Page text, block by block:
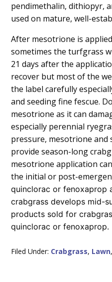
pendimethalin, dithiopyr,
used on mature, well-
After mesotrione is
sometimes the turfgrass
21 days after the
recover but most of the
the label carefully
and seeding fine fescue.
mesotrione as it can
especially perennial
pressure, mesotrione
provide season-long
mesotrione application
the initial or post-
quinclorac or fenoxaprop
crabgrass develops mid-
products sold for
quinclorac or fenoxaprop.
Filed Under: Crabgrass, Lawn,